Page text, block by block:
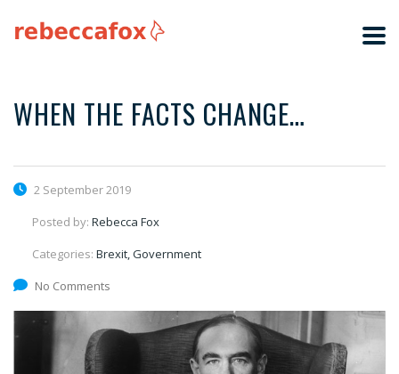
WHEN THE FACTS CHANGE…
2 September 2019
Posted by: Rebecca Fox
Categories: Brexit, Government
No Comments